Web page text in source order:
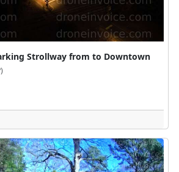
Strollway from to Downtown